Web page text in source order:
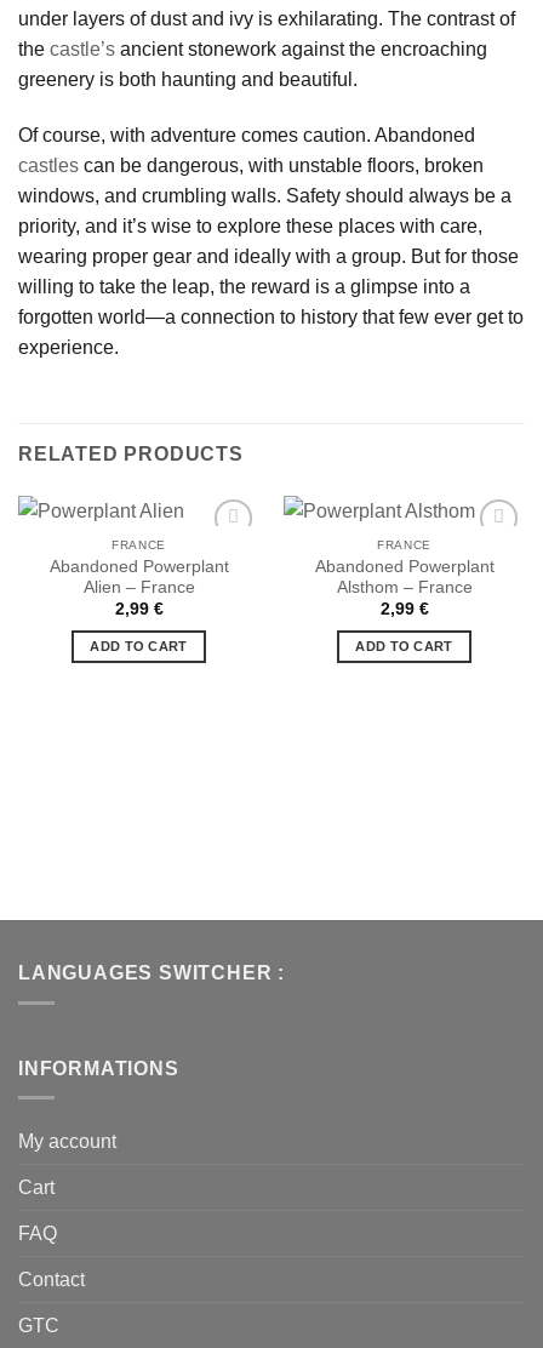
under layers of dust and ivy is exhilarating. The contrast of
the castle’s ancient stonework against the encroaching
greenery is both haunting and beautiful.
Of course, with adventure comes caution. Abandoned
castles can be dangerous, with unstable floors, broken
windows, and crumbling walls. Safety should always be a
priority, and it’s wise to explore these places with care,
wearing proper gear and ideally with a group. But for those
willing to take the leap, the reward is a glimpse into a
forgotten world—a connection to history that few ever get to
experience.
RELATED PRODUCTS
FRANCE
Abandoned Powerplant
Alien – France
2,99 €
ADD TO CART
Ajouter
FRANCE
Abandoned Powerplant
Alsthom – France
2,99 €
ADD TO CART
LANGUAGES SWITCHER :
INFORMATIONS
My account
Cart
FAQ
Contact
GTC